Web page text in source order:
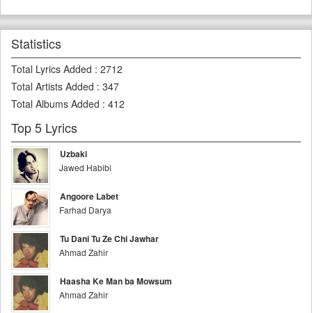
Statistics
Total Lyrics Added : 2712
Total Artists Added : 347
Total Albums Added : 412
Top 5 Lyrics
Uzbaki
Jawed Habibi
Angoore Labet
Farhad Darya
Tu Dani Tu Ze Chi Jawhar
Ahmad Zahir
Haasha Ke Man ba Mowsum
Ahmad Zahir